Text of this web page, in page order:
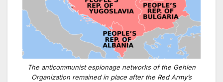
The anticommunist espionage networks of the Gehlen
Organization remained in place after the Red Army’s